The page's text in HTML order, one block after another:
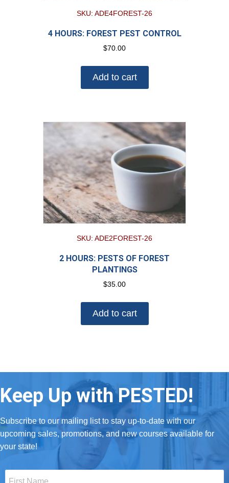
SKU: ADE4FOREST-26
4 HOURS: FOREST PEST CONTROL
$70.00
Add to cart
SKU: ADE2FOREST-26
2 HOURS: PESTS OF FOREST
PLANTINGS
$35.00
Add to cart
Keep Up with PESTED!
Subscribe to our mailing list to stay up-to-date with our
upcoming sales, promotions, and new courses available for
your state!